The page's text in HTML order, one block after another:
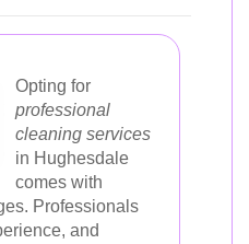
Opting for
professional
cleaning services
in Hughesdale
comes with
Professionals
and